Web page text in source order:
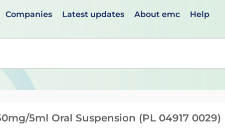
Companies Latest updates About emc Help
available use up and down arrows to review and
5ml Oral Suspension (PL 04917 0029)